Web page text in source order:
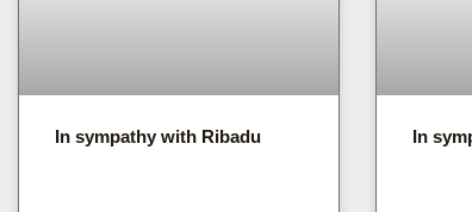
In sympathy with Ribadu In